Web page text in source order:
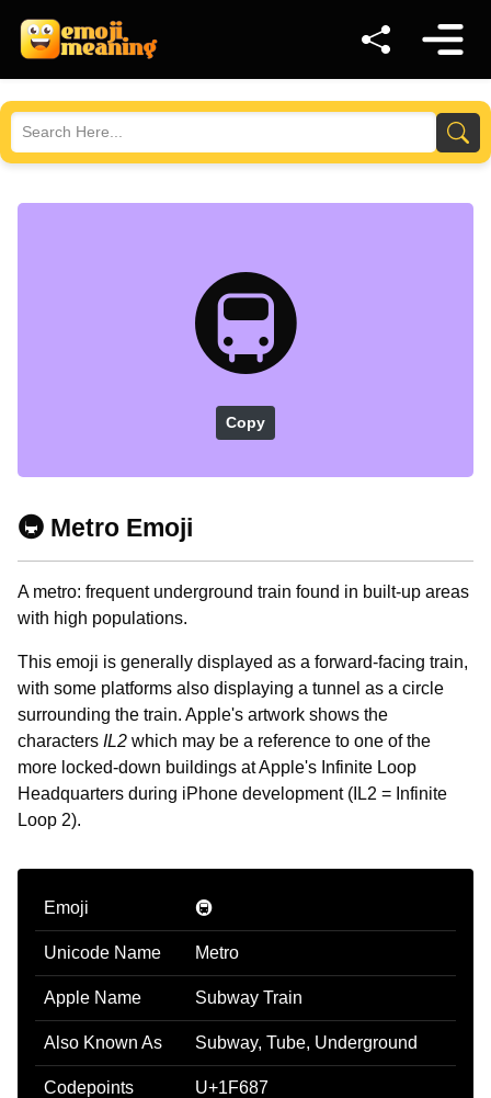
🚇
Copy
🚇 Metro Emoji
A metro: frequent underground train found in built-up areas
with high populations.
This emoji is generally displayed as a forward-facing train,
with some platforms also displaying a tunnel as a circle
surrounding the train. Apple's artwork shows the
characters IL2 which may be a reference to one of the
more locked-down buildings at Apple's Infinite Loop
Headquarters during iPhone development (IL2 = Infinite
Loop 2).
Emoji 🚇
Unicode Name Metro
Apple Name Subway Train
Also Known As Subway, Tube, Underground
Codepoints U+1F687